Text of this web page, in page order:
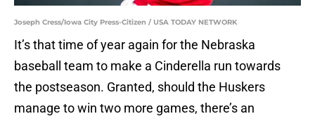
Joseph Cress/Iowa City Press-Citizen / USA TODAY NETWORK
It’s that time of year again for the Nebraska
baseball team to make a Cinderella run towards
the postseason. Granted, should the Huskers
manage to win two more games, there’s an